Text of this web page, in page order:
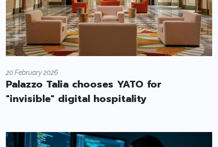
20 February 2026
Palazzo Talia chooses YATO for
"invisible" digital hospitality